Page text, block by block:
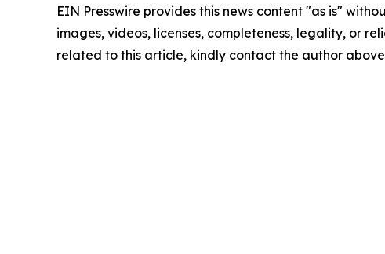
EIN Presswire provides this news content "as is"
images, videos, licenses, completeness, legality, or
related to this article, kindly contact the author